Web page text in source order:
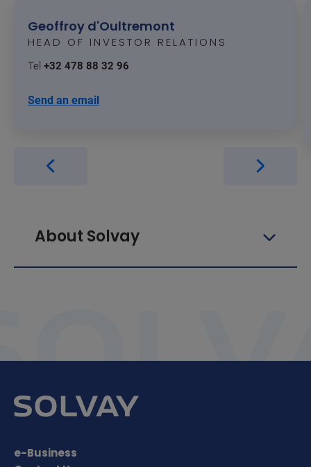
Geoffroy d'Oultremont
HEAD OF INVESTOR RELATIONS
Tel +32 478 88 32 96
Send an email
About Solvay
e-Business